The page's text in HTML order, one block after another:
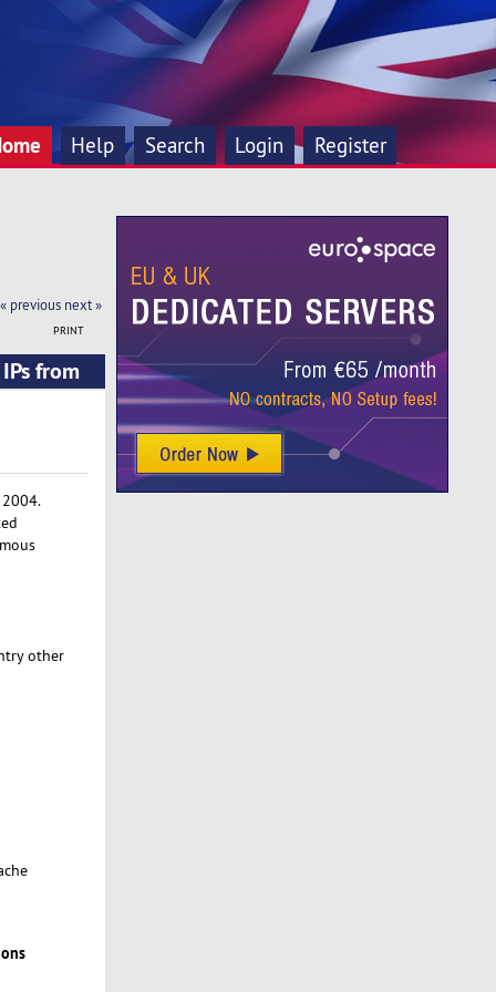
Help Search Login Register
« previous next »
PRINT
from
other